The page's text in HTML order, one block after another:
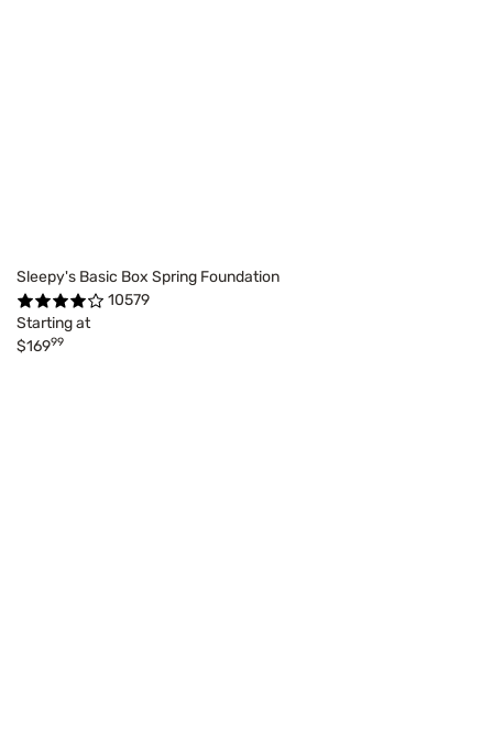
Sleepy's Basic Box Spring Foundation
10579
Starting at
$16999